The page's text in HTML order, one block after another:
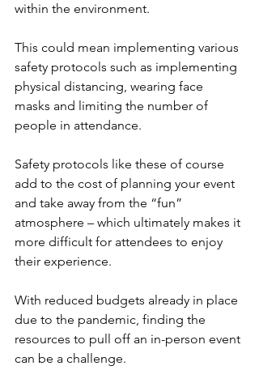
within the environment.
This could mean implementing various
safety protocols such as implementing
physical distancing, wearing face
masks and limiting the number of
people in attendance.
Safety protocols like these of course
add to the cost of planning your event
and take away from the “fun”
atmosphere – which ultimately makes it
more difficult for attendees to enjoy
their experience.
With reduced budgets already in place
due to the pandemic, finding the
resources to pull off an in-person event
can be a challenge.